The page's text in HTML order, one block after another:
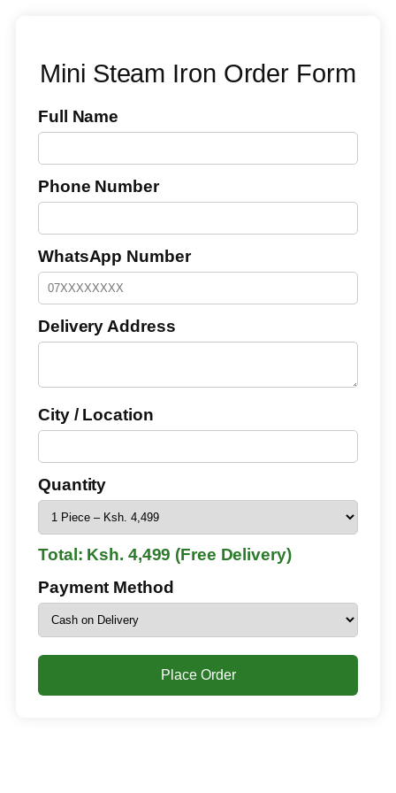
Mini Steam Iron Order Form
Full Name
Phone Number
WhatsApp Number
Delivery Address
City / Location
Quantity
Total: Ksh. 4,499 (Free Delivery)
Payment Method
Place Order